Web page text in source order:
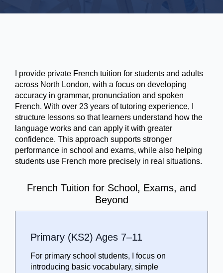
I provide private French tuition for students and adults
across North London, with a focus on developing
accuracy in grammar, pronunciation and spoken
French. With over 23 years of tutoring experience, I
structure lessons so that learners understand how the
language works and can apply it with greater
confidence. This approach supports stronger
performance in school and exams, while also helping
students use French more precisely in real situations.
French Tuition for School, Exams, and
Beyond
Primary (KS2) Ages 7–11
For primary school students, I focus on
introducing basic vocabulary, simple